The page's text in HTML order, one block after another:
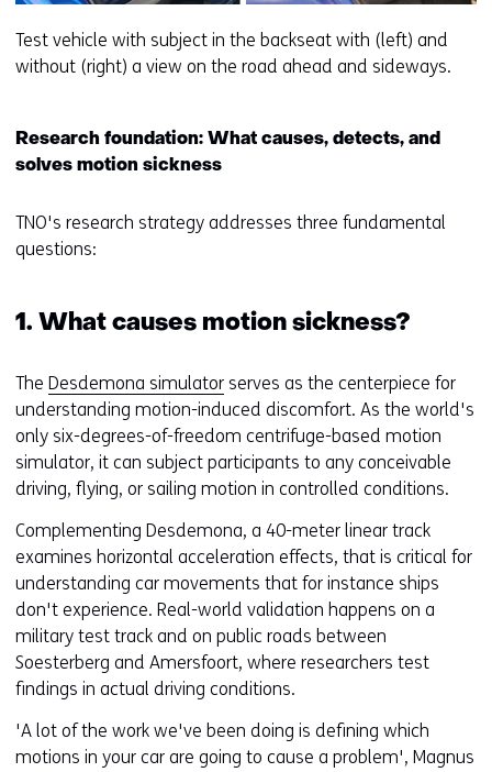
Test vehicle with subject in the backseat with (left) and
without (right) a view on the road ahead and sideways.
Research foundation: What causes, detects, and
solves motion sickness
TNO's research strategy addresses three fundamental
questions:
1. What causes motion sickness?
The Desdemona simulator serves as the centerpiece for
understanding motion-induced discomfort. As the world's
only six-degrees-of-freedom centrifuge-based motion
simulator, it can subject participants to any conceivable
driving, flying, or sailing motion in controlled conditions.
Complementing Desdemona, a 40-meter linear track
examines horizontal acceleration effects, that is critical for
understanding car movements that for instance ships
don't experience. Real-world validation happens on a
military test track and on public roads between
Soesterberg and Amersfoort, where researchers test
findings in actual driving conditions.
'A lot of the work we've been doing is defining which
motions in your car are going to cause a problem', Magnus